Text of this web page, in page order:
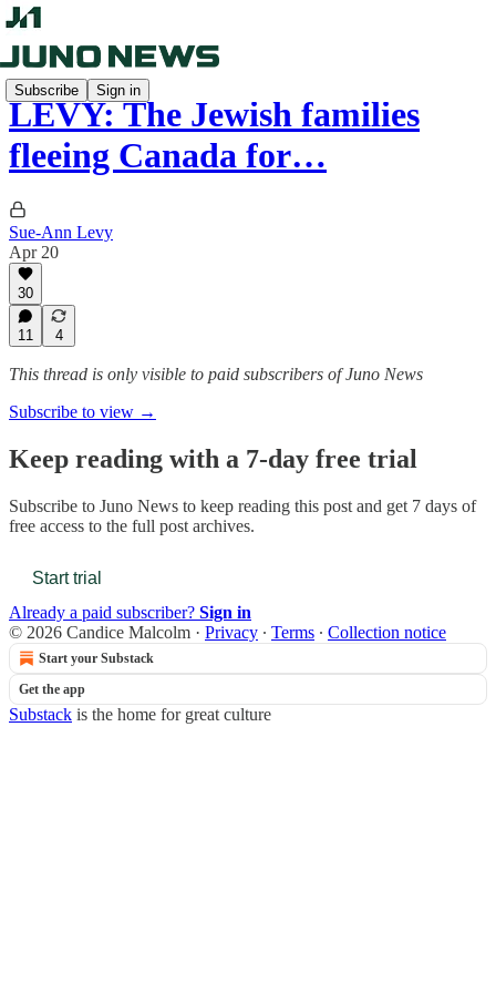
Subscribe Sign in
LEVY: The Jewish families
fleeing Canada for…
Sue-Ann Levy
Apr 20
30
11 4
This thread is only visible to paid subscribers of Juno News
Subscribe to view →
Keep reading with a 7-day free trial
Subscribe to Juno News to keep reading this post and get 7 days of
free access to the full post archives.
Start trial
Already a paid subscriber? Sign in
© 2026 Candice Malcolm · Privacy ∙ Terms ∙ Collection notice
Start your Substack
Get the app
Substack is the home for great culture